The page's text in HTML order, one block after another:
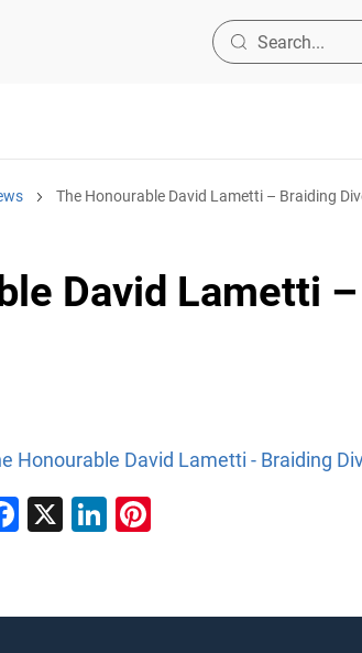
The Honourable David Lametti – Braiding
David Lametti
Honourable David Lametti - Braiding
Facebook
X LinkedIn